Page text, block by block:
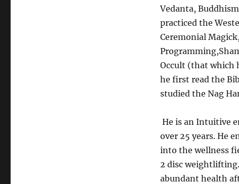
Vedanta,
practiced the
Ceremonial
Occult (that which
he first read the
studied the Nag
He is an Intuitive
over 25 years. He
into the wellness
2 disc
abundant health